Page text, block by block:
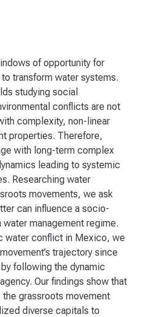
of opportunity for
transform water systems.
studying social
conflicts are not
complexity, non-linear
properties. Therefore,
with long-term complex
leading to systemic
Researching water
movements, we ask
can influence a socio-
management regime.
water conflict in Mexico, we
trajectory since
following the dynamic
Our findings show that
grassroots movement
diverse capitals to